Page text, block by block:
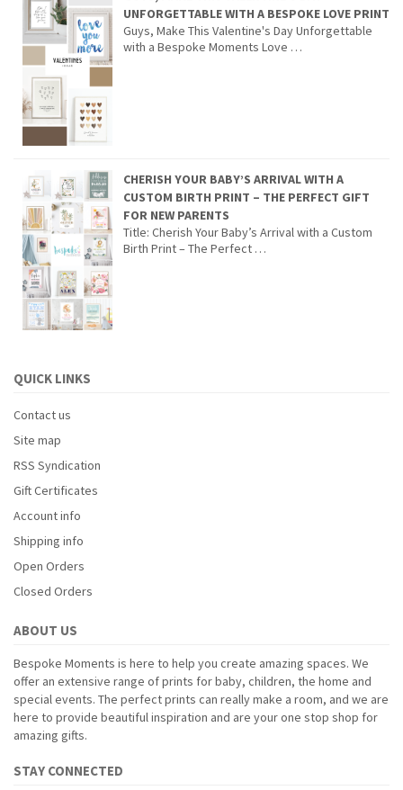
UNFORGETTABLE WITH A BESPOKE LOVE PRINT
Guys, Make This Valentine's Day Unforgettable
with a Bespoke Moments Love …
CHERISH YOUR BABY’S ARRIVAL WITH A
CUSTOM BIRTH PRINT – THE PERFECT GIFT
FOR NEW PARENTS
Title: Cherish Your Baby’s Arrival with a Custom
Birth Print – The Perfect …
QUICK LINKS
Contact us
Site map
RSS Syndication
Gift Certificates
Account info
Shipping info
Open Orders
Closed Orders
ABOUT US
Bespoke Moments is here to help you create amazing spaces. We
offer an extensive range of prints for baby, children, the home and
special events. The perfect prints can really make a room, and we are
here to provide beautiful inspiration and are your one stop shop for
amazing gifts.
STAY CONNECTED